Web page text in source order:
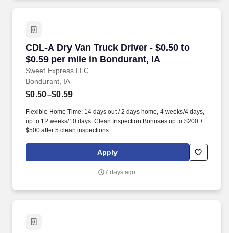
CDL-A Dry Van Truck Driver - $0.50 to
$0.59 per mile in Bondurant, IA
Sweet Express LLC
CDL-A Dry Van Truck Driver - $0.50 to $0.59
Bondurant, IA
$0.50–$0.59
Flexible Home Time: 14 days out / 2 days home, 4 weeks/4 days,
up to 12 weeks/10 days. Clean Inspection Bonuses up to $200 +
$500 after 5 clean inspections.
Apply
7 days ago